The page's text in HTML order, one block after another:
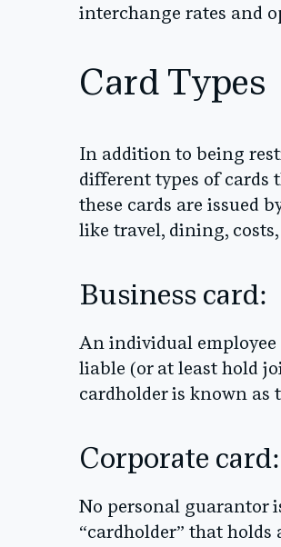
interchange rates and
Card Types
In addition to being
different types of cards
these cards are issued
like travel, dining,
Business card:
An individual employee
liable (or at least hold
cardholder is known as
Corporate card:
No personal guarantor
“cardholder” that